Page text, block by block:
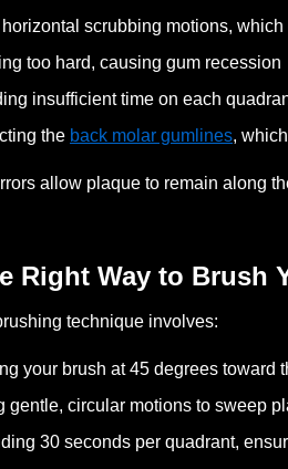
horizontal scrubbing motions,
too hard, causing gum recession
insufficient time on each
the back molar gumlines,
allow plaque to remain along
Right Way to Brush
technique involves:
your brush at 45 degrees toward
gentle, circular motions to sweep
30 seconds per quadrant,